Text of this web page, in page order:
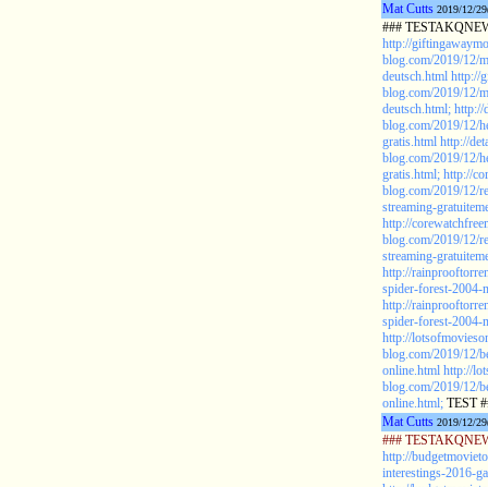
Mat Cutts 2019/12/
###
http://
blog.com/2019/12/
deutsch.html http://
blog.com/2019/12/
deutsch.html; http://
blog.com/2019/12/
gratis.html http://
blog.com/2019/12/
gratis.html; http://
blog.com/2019/12/
streaming-
http://
blog.com/2019/12/
streaming-
http://
spider-forest-2004-
http://
spider-forest-2004-
http://
blog.com/2019/12/
online.html http://
blog.com/2019/12/
online.html; TEST
Mat Cutts 2019/12/
###
http://
interestings-2016-